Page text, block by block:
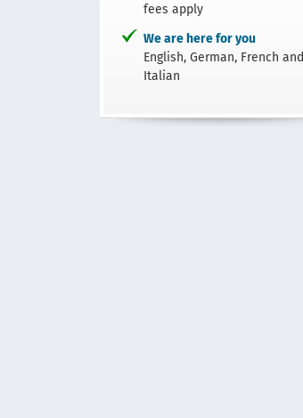
fees apply
We are here for you
English, German, French and
Italian